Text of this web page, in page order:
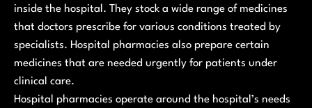
inside the hospital. They stock a wide range of medicines
that doctors prescribe for various conditions treated by
specialists. Hospital pharmacies also prepare certain
medicines that are needed urgently for patients under
clinical care.
Hospital pharmacies operate around the hospital’s needs